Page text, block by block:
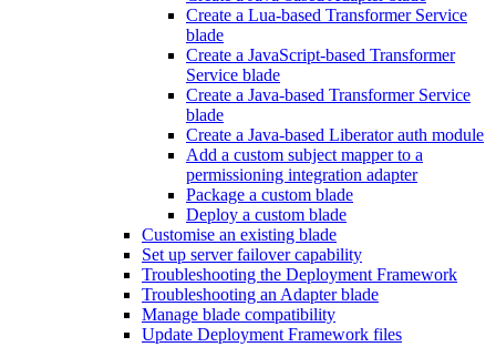
Create a Lua-based Transformer Service
blade
Create a JavaScript-based Transformer
Service blade
Create a Java-based Transformer Service
blade
Create a Java-based Liberator auth module
Add a custom subject mapper to a
permissioning integration adapter
Package a custom blade
Deploy a custom blade
Customise an existing blade
Set up server failover capability
Troubleshooting the Deployment Framework
Troubleshooting an Adapter blade
Manage blade compatibility
Update Deployment Framework files